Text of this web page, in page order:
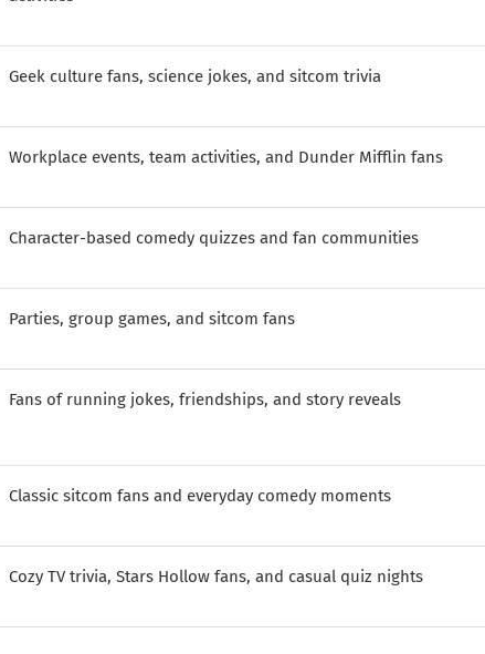
Geek culture fans, science jokes, and sitcom trivia
Workplace events, team activities, and Dunder Mifflin fans
Character-based comedy quizzes and fan communities
Parties, group games, and sitcom fans
Fans of running jokes, friendships, and story reveals
Classic sitcom fans and everyday comedy moments
Cozy TV trivia, Stars Hollow fans, and casual quiz nights